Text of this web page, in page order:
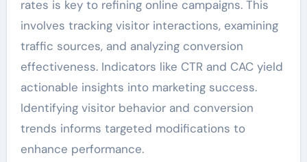
rates is key to refining online campaigns. This
involves tracking visitor interactions, examining
traffic sources, and analyzing conversion
effectiveness. Indicators like CTR and CAC yield
actionable insights into marketing success.
Identifying visitor behavior and conversion
trends informs targeted modifications to
enhance performance.